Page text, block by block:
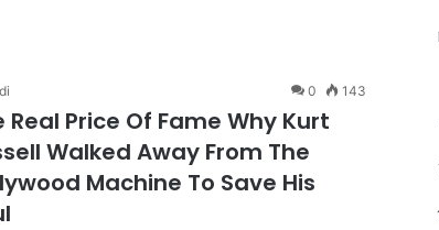
0 143
Real Price Of Fame Why Kurt
Walked Away From The
Machine To Save His